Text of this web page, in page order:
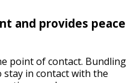
and provides peace
point of contact. Bundling
in contact with the